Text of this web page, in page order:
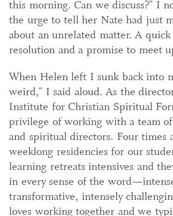
this morning. Can we discuss?" I
the urge to tell her Nate had just
about an unrelated matter. A
resolution and a promise to meet
When Helen left I sunk back into
weird," I said aloud. As the
Institute for Christian Spiritual
privilege of working with a team of
and spiritual directors. Four times
weeklong residencies for our
learning retreats intensives and
in every sense of the
transformative, intensely
loves working together and we